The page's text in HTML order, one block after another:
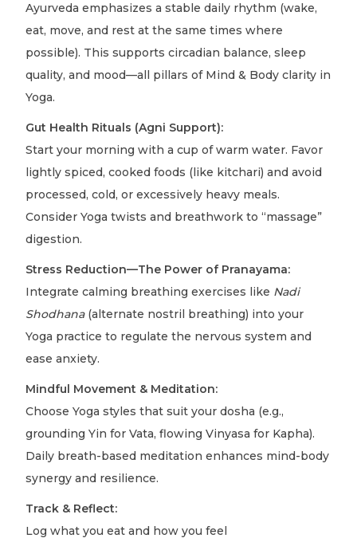
Ayurveda emphasizes a stable daily rhythm (wake,
eat, move, and rest at the same times where
possible). This supports circadian balance, sleep
quality, and mood—all pillars of Mind & Body clarity in
Yoga.
Gut Health Rituals (Agni Support):
Start your morning with a cup of warm water. Favor
lightly spiced, cooked foods (like kitchari) and avoid
processed, cold, or excessively heavy meals.
Consider Yoga twists and breathwork to “massage”
digestion.
Stress Reduction—The Power of Pranayama:
Integrate calming breathing exercises like Nadi
Shodhana(alternate nostril breathing) into your
Yoga practice to regulate the nervous system and
ease anxiety.
Mindful Movement & Meditation:
Choose Yoga styles that suit your dosha (e.g.,
grounding Yin for Vata, flowing Vinyasa for Kapha).
Daily breath-based meditation enhances mind-body
synergy and resilience.
Track & Reflect:
Log what you eat and how you feel